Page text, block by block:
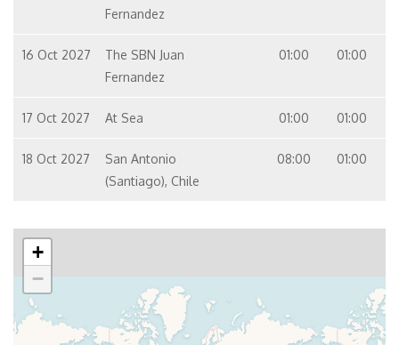
Fernandez
16 Oct 2027
The SBN Juan
Fernandez
01:00 01:00
17 Oct 2027 At Sea 01:00 01:00
18 Oct 2027
San Antonio
(Santiago), Chile
08:00 01:00
+
−